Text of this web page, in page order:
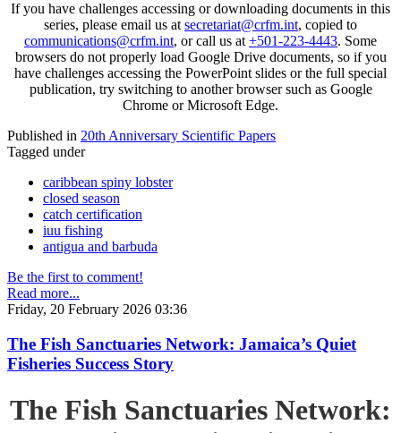
If you have challenges accessing or downloading documents in this
series, please email us at secretariat@crfm.int, copied to
communications@crfm.int, or call us at +501-223-4443. Some
browsers do not properly load Google Drive documents, so if you
have challenges accessing the PowerPoint slides or the full special
publication, try switching to another browser such as Google
Chrome or Microsoft Edge.
Published in 20th Anniversary Scientific Papers
Tagged under
caribbean spiny lobster
closed season
catch certification
iuu fishing
antigua and barbuda
Be the first to comment!
Read more...
Friday, 20 February 2026 03:36
The Fish Sanctuaries Network: Jamaica’s Quiet
Fisheries Success Story
The Fish Sanctuaries Network: